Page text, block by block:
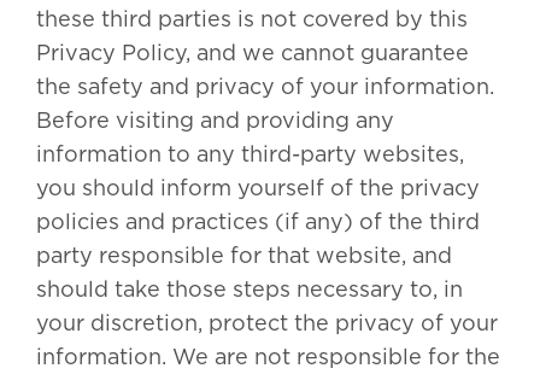
these third parties is not covered by this
Privacy Policy, and we cannot guarantee
the safety and privacy of your information.
Before visiting and providing any
information to any third-party websites,
you should inform yourself of the privacy
policies and practices (if any) of the third
party responsible for that website, and
should take those steps necessary to, in
your discretion, protect the privacy of your
information. We are not responsible for the